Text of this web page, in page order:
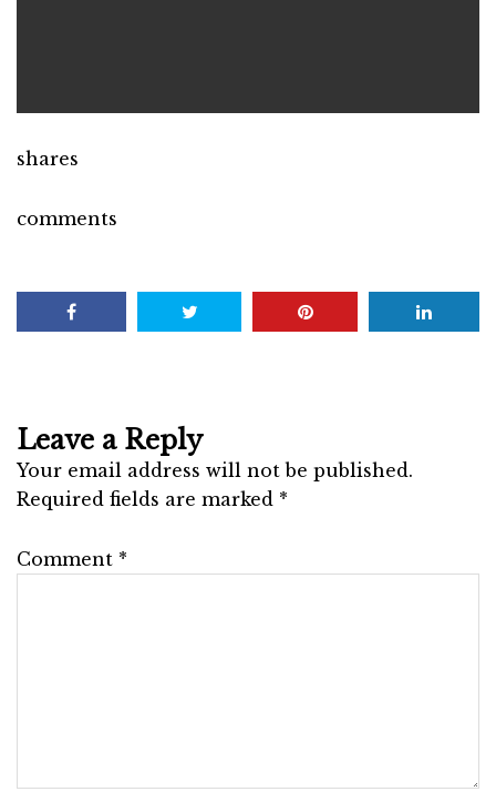
shares
comments
Leave a Reply
Your email address will not be published.
Required fields are marked *
Comment *